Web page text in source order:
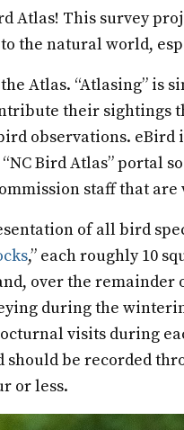
Atlas! This survey
the natural world,
Atlas. “Atlasing” is
their sightings
observations. eBird
Bird Atlas” portal
staff that
of all bird
,” each roughly 10
over the remainder
during the
visits during
should be recorded
or less.